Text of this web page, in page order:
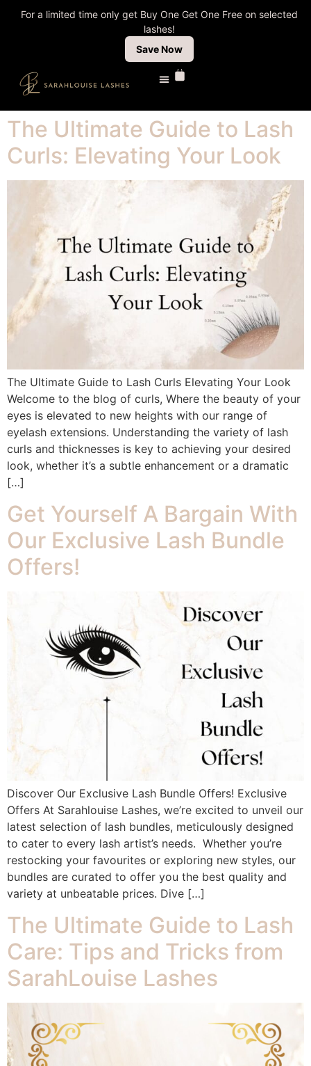
The Ultimate Guide to Lash
Curls: Elevating Your Look
The Ultimate Guide to Lash Curls Elevating Your Look
Welcome to the blog of curls, Where the beauty of your
eyes is elevated to new heights with our range of
eyelash extensions. Understanding the variety of lash
curls and thicknesses is key to achieving your desired
look, whether it’s a subtle enhancement or a dramatic
[…]
Get Yourself A Bargain With
Our Exclusive Lash Bundle
Offers!
Discover Our Exclusive Lash Bundle Offers! Exclusive
Offers At Sarahlouise Lashes, we’re excited to unveil our
latest selection of lash bundles, meticulously designed
to cater to every lash artist’s needs. Whether you’re
restocking your favourites or exploring new styles, our
bundles are curated to offer you the best quality and
variety at unbeatable prices. Dive […]
The Ultimate Guide to Lash
Care: Tips and Tricks from
SarahLouise Lashes
For a limited time only get Buy One Get One Free on selected
lashes!
Save Now